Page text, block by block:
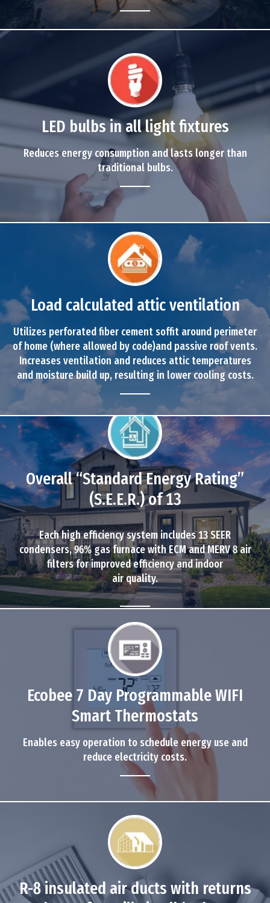
LED bulbs in all light fixtures
Reduces energy consumption and lasts longer than
traditional bulbs.
Load calculated attic ventilation
Utilizes perforated fiber cement soffit around perimeter
of home (where allowed by code)and passive roof vents.
Increases ventilation and reduces attic temperatures
and moisture build up, resulting in lower cooling costs.
Overall “Standard Energy Rating”
(S.E.E.R.) of 13
Each high efficiency system includes 13 SEER
condensers, 96% gas furnace with ECM and MERV 8 air
filters for improved efficiency and indoor
air quality.
Ecobee 7 Day Programmable WIFI
Smart Thermostats
Enables easy operation to schedule energy use and
reduce electricity costs.
R-8 insulated air ducts with returns